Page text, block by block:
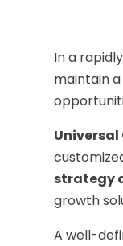
In a
maintain
strategy
growth
A well-